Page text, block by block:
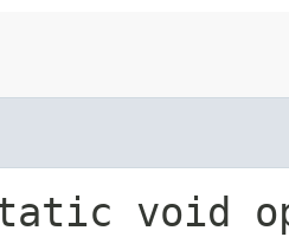
void